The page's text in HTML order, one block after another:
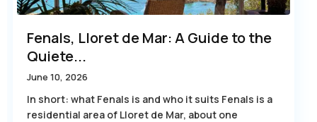
Fenals, Lloret de Mar: A Guide to the
Quiete...
June 10, 2026
In short: what Fenals is and who it suits Fenals is a
residential area of Lloret de Mar, about one